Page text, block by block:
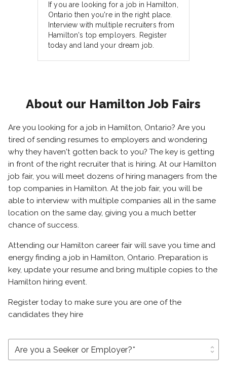
If you are looking for a job in Hamilton,
Ontario then you're in the right place.
Interview with multiple recruiters from
Hamilton's top employers. Register
today and land your dream job.
About our Hamilton Job Fairs
Are you looking for a job in Hamilton, Ontario? Are you
tired of sending resumes to employers and wondering
why they haven't gotten back to you? The key is getting
in front of the right recruiter that is hiring. At our Hamilton
job fair, you will meet dozens of hiring managers from the
top companies in Hamilton. At the job fair, you will be
able to interview with multiple companies all in the same
location on the same day, giving you a much better
chance of success.
Attending our Hamilton career fair will save you time and
energy finding a job in Hamilton, Ontario. Preparation is
key, update your resume and bring multiple copies to the
Hamilton hiring event.
Register today to make sure you are one of the
candidates they hire
unfold_more